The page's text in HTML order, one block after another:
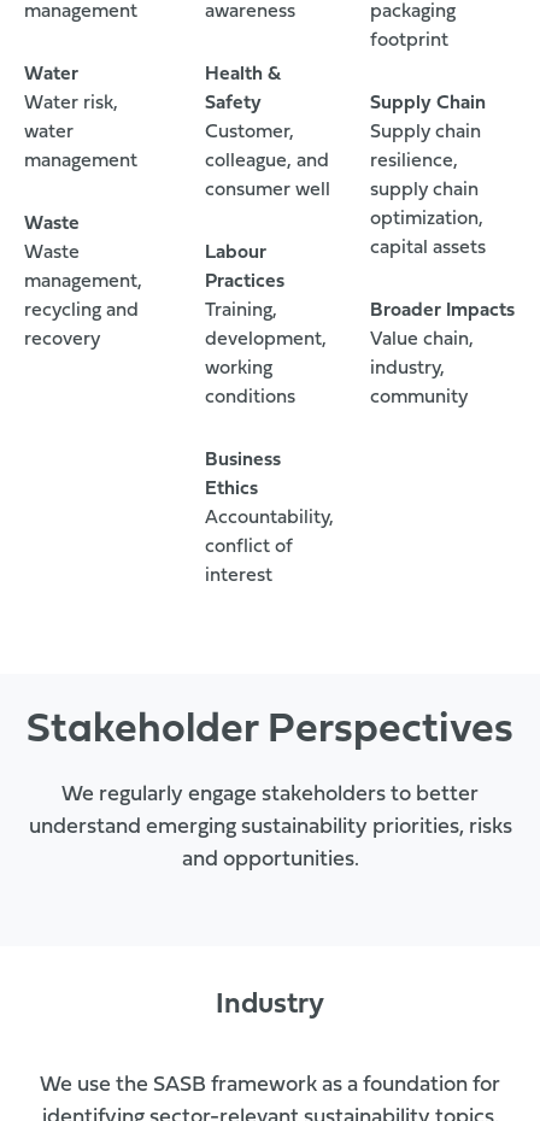
management
Water
Water risk,
water
management
Waste
Waste
management,
recycling and
recovery
awareness
Health &
Safety
Customer,
colleague, and
consumer well
Labour
Practices
Training,
development,
working
conditions
Business
Ethics
Accountability,
conflict of
interest
packaging
footprint
Supply Chain
Supply chain
resilience,
supply chain
optimization,
capital assets
Broader Impacts
Value chain,
industry,
community
Stakeholder Perspectives
We regularly engage stakeholders to better
understand emerging sustainability priorities, risks
and opportunities.
Industry
We use the SASB framework as a foundation for